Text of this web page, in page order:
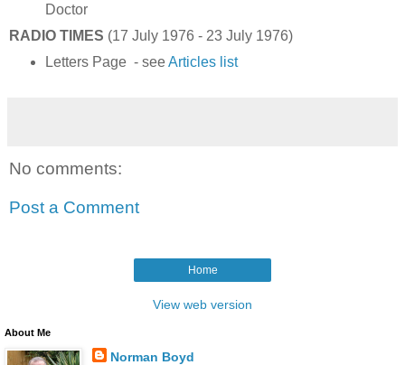
Doctor
RADIO TIMES (17 July 1976 - 23 July 1976)
Letters Page - seeArticles list
No comments:
Post a Comment
Home
View web version
About Me
Norman Boyd